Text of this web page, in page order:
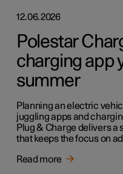
12.06.2026
Polestar
charging app
summer
Planning an electric
juggling apps and
Plug & Charge delivers
that keeps the focus on
Read more